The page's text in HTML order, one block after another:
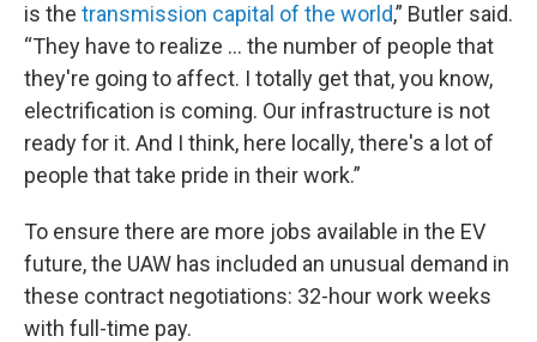
is the transmission capital of the world,” Butler said.
“They have to realize … the number of people that
they're going to affect. I totally get that, you know,
electrification is coming. Our infrastructure is not
ready for it. And I think, here locally, there's a lot of
people that take pride in their work.”
To ensure there are more jobs available in the EV
future, the UAW has included an unusual demand in
these contract negotiations: 32-hour work weeks
with full-time pay.